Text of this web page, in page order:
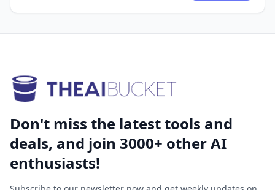
Don't miss the latest tools and
deals, and join 3000+ other AI
enthusiasts!